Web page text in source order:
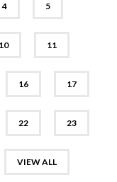
4 5
10 11
16 17
22 23
VIEW ALL